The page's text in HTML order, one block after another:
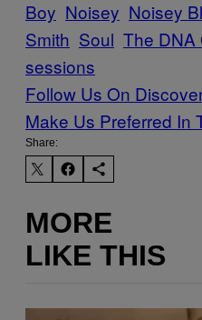
Boy Noisey Noisey
Smith Soul The DNA
sessions
Follow Us On
Make Us Preferred In
Share:
MORE
LIKE THIS